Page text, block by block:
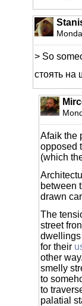
> So
стоять на
Afaik the
opposed
(which
between
drawn
The
street
dwellings
for their
other
smelly
to
to
palatial